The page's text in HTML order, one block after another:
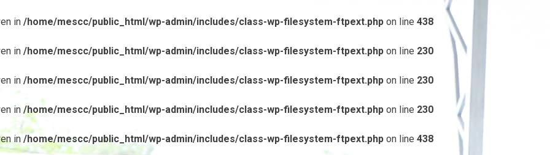
in /home/mescc/public_html/wp-admin/includes/class-wp-filesystem-ftpext.php on line 438
in /home/mescc/public_html/wp-admin/includes/class-wp-filesystem-ftpext.php on line 230
in /home/mescc/public_html/wp-admin/includes/class-wp-filesystem-ftpext.php on line 230
in /home/mescc/public_html/wp-admin/includes/class-wp-filesystem-ftpext.php on line 230
in /home/mescc/public_html/wp-admin/includes/class-wp-filesystem-ftpext.php on line 438